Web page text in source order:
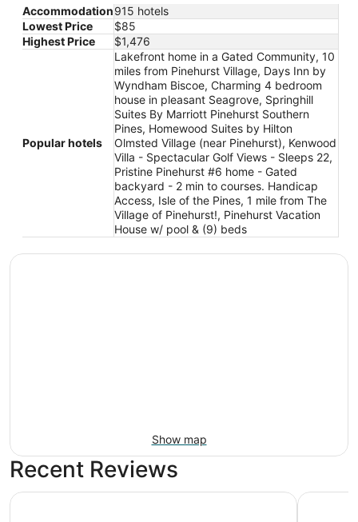
Accommodation915 hotels
Lowest Price
$85
Highest Price
$1,476
Popular hotels
Lakefront home in a Gated Community, 10
miles from Pinehurst Village, Days Inn by
Wyndham Biscoe, Charming 4 bedroom
house in pleasant Seagrove, Springhill
Suites By Marriott Pinehurst Southern
Pines, Homewood Suites by Hilton
Olmsted Village (near Pinehurst), Kenwood
Villa - Spectacular Golf Views - Sleeps 22,
Pristine Pinehurst #6 home - Gated
backyard - 2 min to courses. Handicap
Access, Isle of the Pines, 1 mile from The
Village of Pinehurst!, Pinehurst Vacation
House w/ pool & (9) beds
Show map
Recent Reviews
Kenwood Villa - Spectacular Golf Views - Sleeps 22Springhill